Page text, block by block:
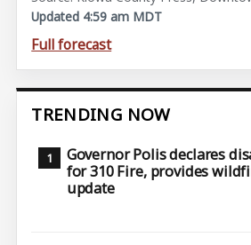
Updated 4:59 am MDT
Full forecast
TRENDING NOW
Governor Polis declares
for 310 Fire, provides
update